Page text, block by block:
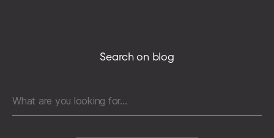
Search on blog
Search
for: